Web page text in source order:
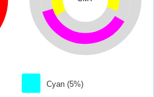
Cyan (5%)